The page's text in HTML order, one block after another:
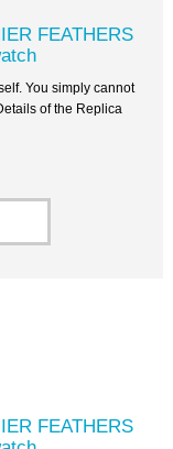
FEATHERS
You simply cannot
of the Replica
FEATHERS